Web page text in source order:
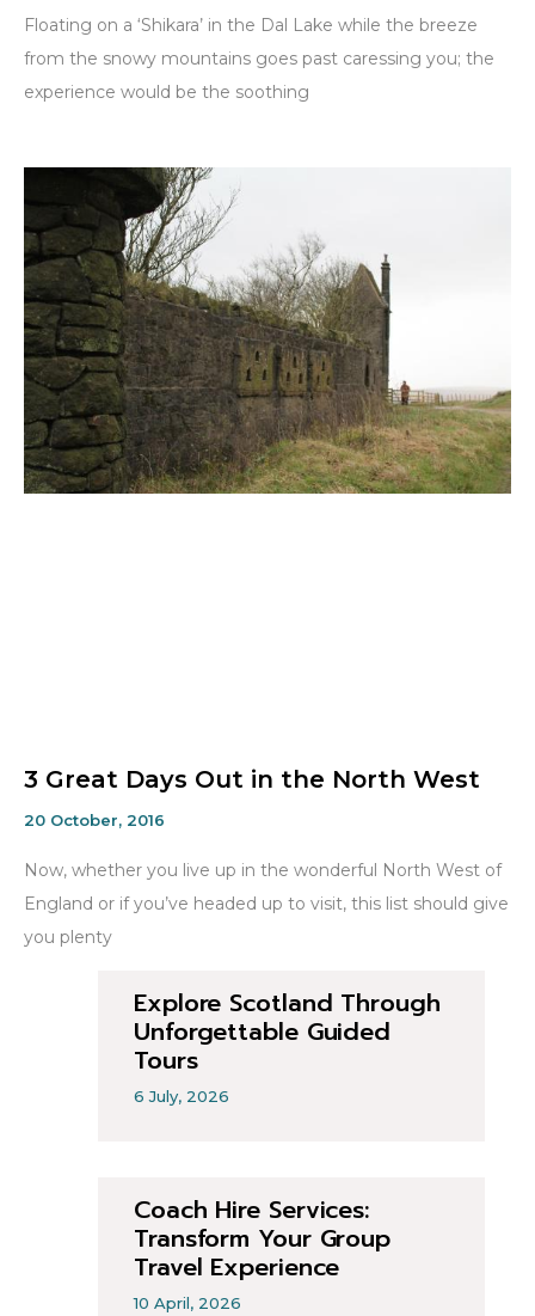
Floating on a ‘Shikara’ in the Dal Lake while the breeze
from the snowy mountains goes past caressing you; the
experience would be the soothing
3 Great Days Out in the North West
20 October, 2016
Now, whether you live up in the wonderful North West of
England or if you’ve headed up to visit, this list should give
you plenty
Explore Scotland Through
Unforgettable Guided
Tours
6 July, 2026
Coach Hire Services:
Transform Your Group
Travel Experience
10 April, 2026